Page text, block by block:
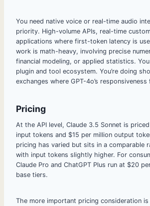
You need native voice or real-time audio
priority. High-volume APIs, real-time
applications where first-token latency is
work is math-heavy, involving precise
financial modeling, or applied statistics.
plugin and tool ecosystem. You’re doing
exchanges where GPT-4o’s
Pricing
At the API level, Claude 3.5 Sonnet is
input tokens and $15 per million output
pricing has varied but sits in a comparable
with input tokens slightly higher. For
Claude Pro and ChatGPT Plus run at $20
base tiers.
The more important pricing consideration